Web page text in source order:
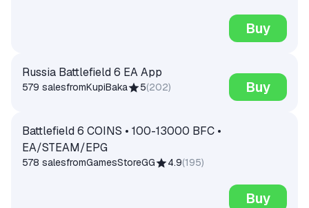
Buy
Russia Battlefield 6 EA App
579 salesfromKupiBaka 5(202) Buy
Battlefield 6 COINS • 100-13000 BFC •
EA/STEAM/EPG
578 salesfromGamesStoreGG 4.9(195)
Buy